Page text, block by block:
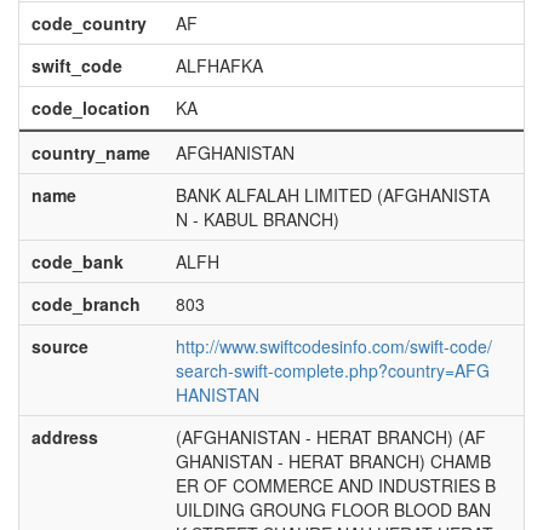
code_country
AF
swift_code
ALFHAFKA
code_location
KA
country_name
AFGHANISTAN
name
BANK ALFALAH LIMITED (AFGHANISTA
N - KABUL BRANCH)
code_bank
ALFH
code_branch
803
source
http://www.swiftcodesinfo.com/swift-code/
search-swift-complete.php?country=AFG
HANISTAN
address
(AFGHANISTAN - HERAT BRANCH) (AF
GHANISTAN - HERAT BRANCH) CHAMB
ER OF COMMERCE AND INDUSTRIES B
UILDING GROUNG FLOOR BLOOD BAN